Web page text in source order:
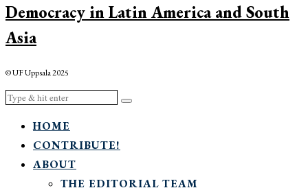
Democracy in Latin America and South
Asia
© UF Uppsala 2025
HOME
CONTRIBUTE!
ABOUT
THE EDITORIAL TEAM